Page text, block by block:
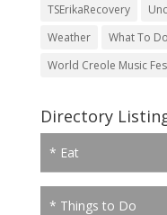
TSErikaRecovery
Weather
What To Do
World Creole Music
Directory
* Eat
* Things to Do